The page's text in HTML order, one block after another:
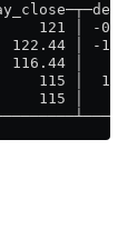
121 │ -
│ -
116.44 │
115 │
115 │